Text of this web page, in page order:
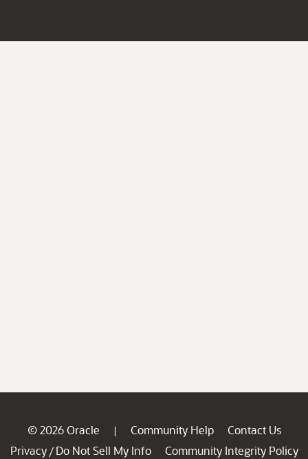
© 2026 Oracle | Community Help
Contact Us
Privacy / Do Not Sell My Info
Community Integrity Policy